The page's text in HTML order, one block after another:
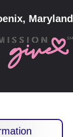
Maryland